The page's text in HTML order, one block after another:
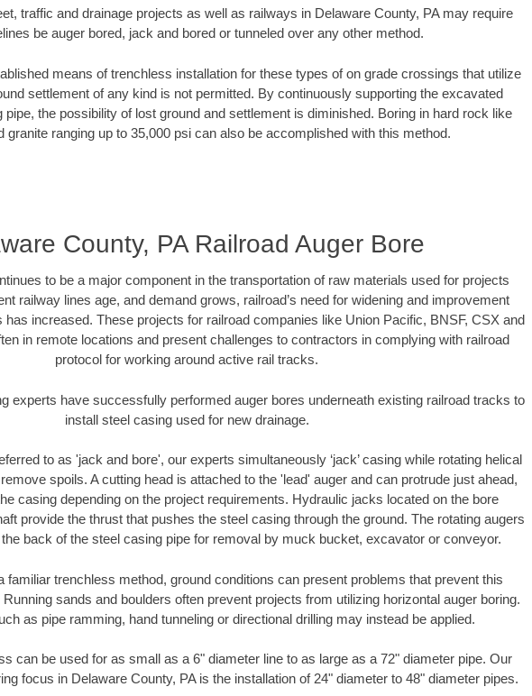
traffic and drainage projects as well as railways in Delaware County, PA may require
be auger bored, jack and bored or tunneled over any other method.
means of trenchless installation for these types of on grade crossings that utilize
settlement of any kind is not permitted. By continuously supporting the excavated
pipe, the possibility of lost ground and settlement is diminished. Boring in hard rock like
granite ranging up to 35,000 psi can also be accomplished with this method.
County, PA Railroad Auger Bore
to be a major component in the transportation of raw materials used for projects
railway lines age, and demand grows, railroad’s need for widening and improvement
increased. These projects for railroad companies like Union Pacific, BNSF, CSX and
in remote locations and present challenges to contractors in complying with railroad
protocol for working around active rail tracks.
experts have successfully performed auger bores underneath existing railroad tracks to
install steel casing used for new drainage.
to as 'jack and bore', our experts simultaneously ‘jack’ casing while rotating helical
spoils. A cutting head is attached to the 'lead' auger and can protrude just ahead,
casing depending on the project requirements. Hydraulic jacks located on the bore
provide the thrust that pushes the steel casing through the ground. The rotating augers
back of the steel casing pipe for removal by muck bucket, excavator or conveyor.
familiar trenchless method, ground conditions can present problems that prevent this
sands and boulders often prevent projects from utilizing horizontal auger boring.
as pipe ramming, hand tunneling or directional drilling may instead be applied.
can be used for as small as a 6" diameter line to as large as a 72" diameter pipe. Our
focus in Delaware County, PA is the installation of 24" diameter to 48" diameter pipes.